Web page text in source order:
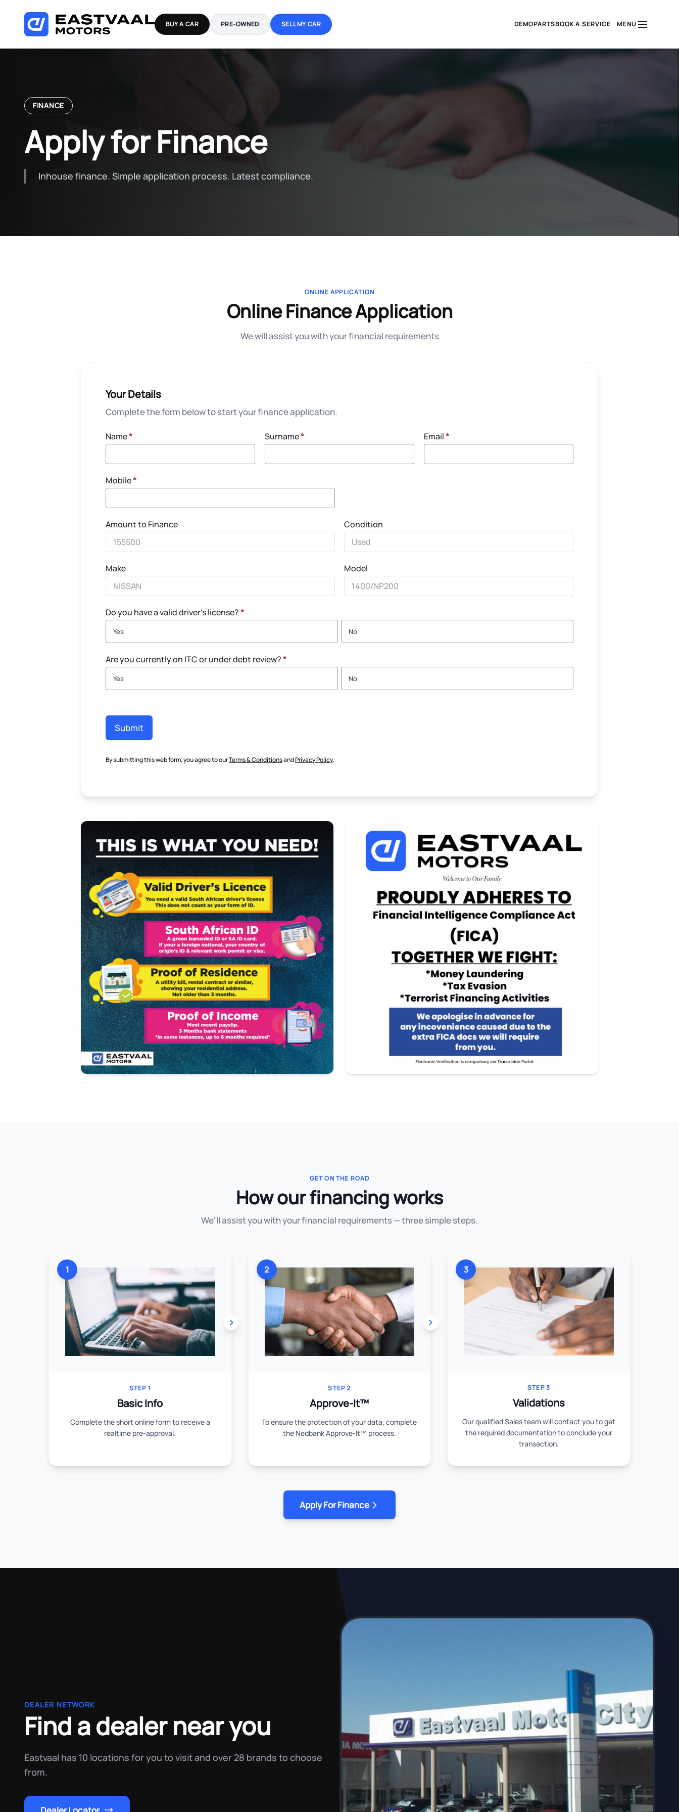
content
BUY A CAR PRE-OWNED SELL MY CAR DEMOPARTSBOOK A SERVICE MENU
FINANCE
Apply for Finance
Inhouse finance. Simple application process. Latest compliance.
ONLINE APPLICATION
Online Finance Application
We will assist you with your financial requirements
Your Details
Complete the form below to start your finance application.
Name* Surname* Email*
Mobile*
Amount to Finance Condition
Make Model
Do you have a valid driver's license?*
Yes No
Are you currently on ITC or under debt review?*
Yes No
Submit
By submitting this web form, you agree to ourTerms & ConditionsandPrivacy Policy.
GET ON THE ROAD
How our financing works
We'll assist you with your financial requirements — three simple steps.
1
STEP 1
Basic Info
Complete the short online form to receive a
realtime pre-approval.
2
STEP 2
Approve-It™
To ensure the protection of your data, complete
the Nedbank Approve-It™ process.
3
STEP 3
Validations
Our qualified Sales team will contact you to get
the required documentation to conclude your
transaction.
Apply For Finance
DEALER NETWORK
Find a dealer near you
Eastvaal has 10 locations for you to visit and over 28 brands to choose
from.